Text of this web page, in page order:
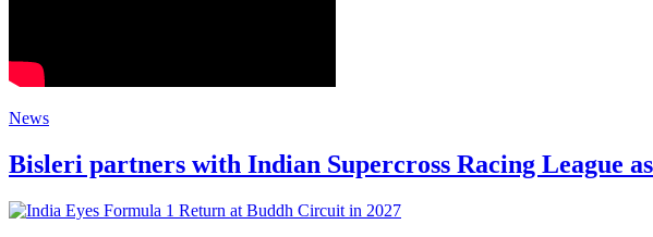
News
Bisleri partners with Indian Supercross Racing League